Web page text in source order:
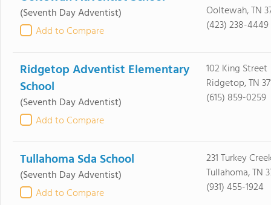
(Seventh Day Adventist)
Add to Compare
Ooltewah, TN
(423) 238-4449
Ridgetop Adventist Elementary
School
(Seventh Day Adventist)
Add to Compare
102 King Street
Ridgetop, TN
(615) 859-0259
Tullahoma Sda School
(Seventh Day Adventist)
Add to Compare
231 Turkey
Tullahoma, TN
(931) 455-1924